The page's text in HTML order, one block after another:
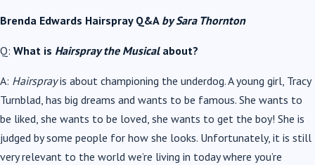
Brenda Edwards Hairspray Q&A by Sara Thornton
Q: What is Hairspray the Musicalabout?
A: Hairsprayis about championing the underdog. A young girl, Tracy
Turnblad, has big dreams and wants to be famous. She wants to
be liked, she wants to be loved, she wants to get the boy! She is
judged by some people for how she looks. Unfortunately, it is still
very relevant to the world we’re living in today where you’re